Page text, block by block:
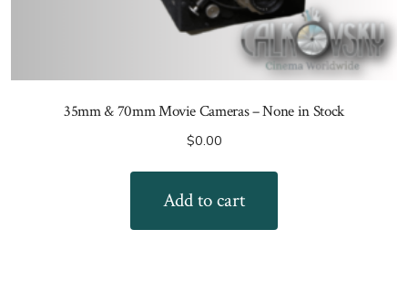
35mm & 70mm Movie Cameras – None in Stock
$0.00
Add to cart